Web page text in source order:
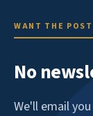
WANT THE
No
We'll email